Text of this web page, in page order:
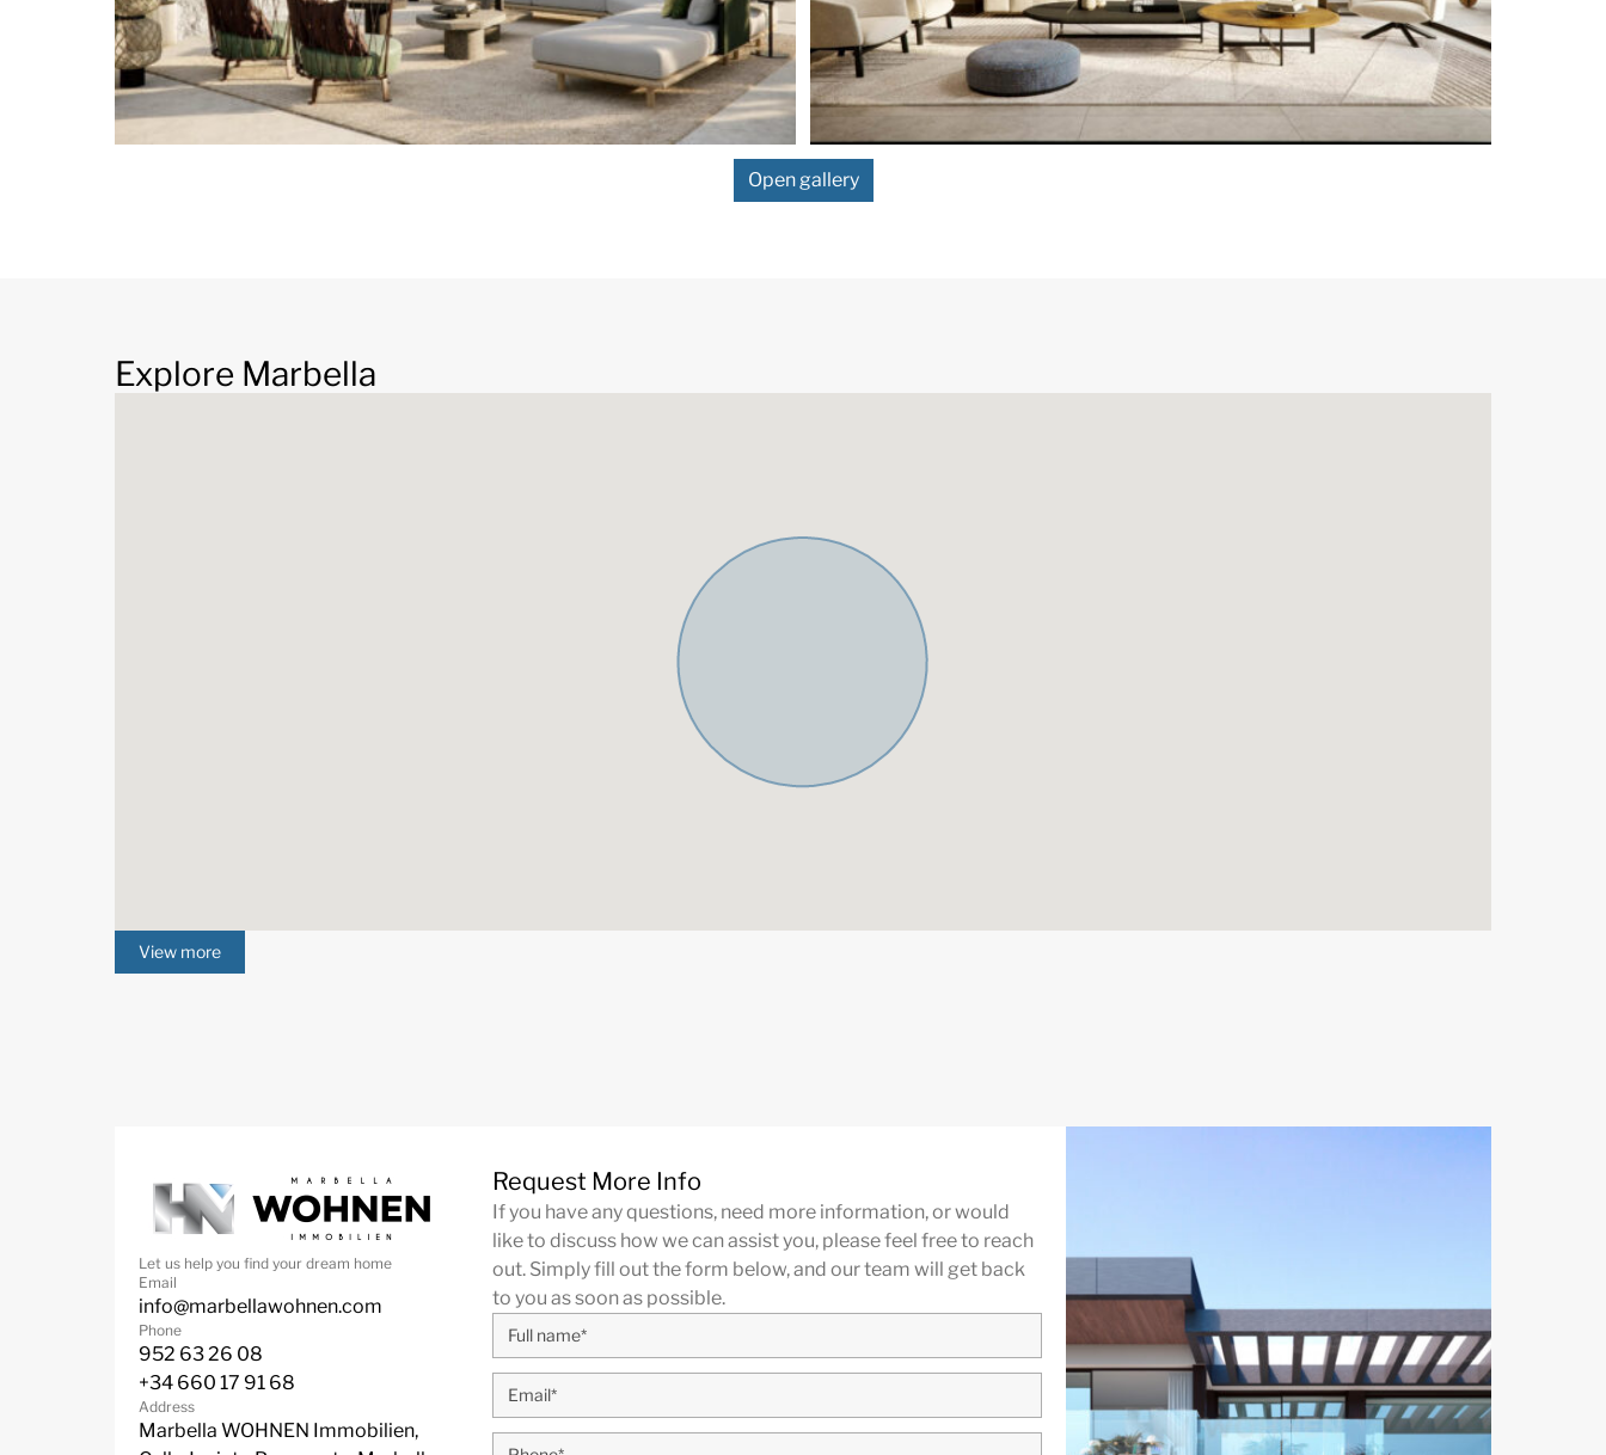
Open gallery
Explore Marbella
View more
Let us help you find your dream home
Email
info@marbellawohnen.com
Phone
952 63 26 08
+34 660 17 91 68
Address
Marbella WOHNEN Immobilien,
Request More Info
If you have any questions, need more information, or would
like to discuss how we can assist you, please feel free to reach
out. Simply fill out the form below, and our team will get back
to you as soon as possible.